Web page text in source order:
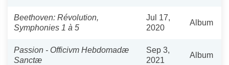
Beethoven: Révolution,
Symphonies 1 à 5
Jul 17,
2020
Album
Passion - Officivm Hebdomadæ
Sanctæ
Sep 3,
2021
Album